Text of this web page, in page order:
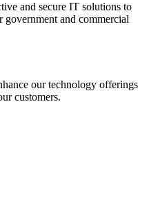
and secure IT solutions to
government and commercial
our technology offerings
customers.